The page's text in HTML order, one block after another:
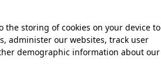
the storing of cookies on your device to
administer our websites, track user
demographic information about our